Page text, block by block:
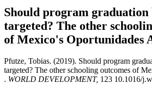
Should program graduation
targeted? The other
of Mexico's Oportunidades
Pfutze, Tobias. (2019). Should program
targeted? The other schooling outcomes of
. WORLD DEVELOPMENT, 123 10.1016/